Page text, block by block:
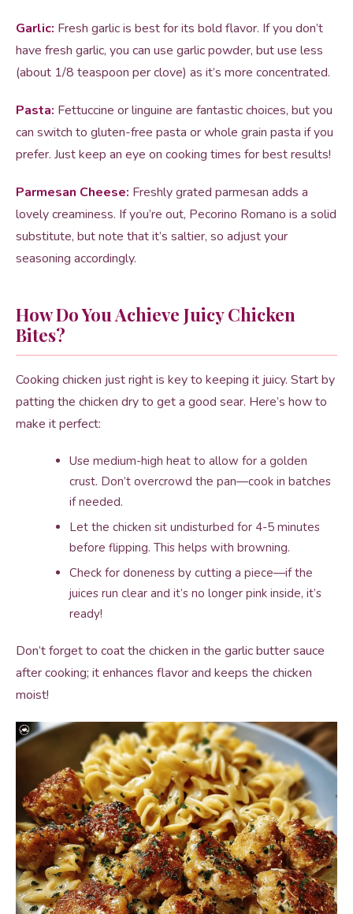
Garlic: Fresh garlic is best for its bold flavor. If you don’t
have fresh garlic, you can use garlic powder, but use less
(about 1/8 teaspoon per clove) as it’s more concentrated.
Pasta: Fettuccine or linguine are fantastic choices, but you
can switch to gluten-free pasta or whole grain pasta if you
prefer. Just keep an eye on cooking times for best results!
Parmesan Cheese: Freshly grated parmesan adds a
lovely creaminess. If you’re out, Pecorino Romano is a solid
substitute, but note that it’s saltier, so adjust your
seasoning accordingly.
How Do You Achieve Juicy Chicken
Bites?
Cooking chicken just right is key to keeping it juicy. Start by
patting the chicken dry to get a good sear. Here’s how to
make it perfect:
Use medium-high heat to allow for a golden
crust. Don’t overcrowd the pan—cook in batches
if needed.
Let the chicken sit undisturbed for 4-5 minutes
before flipping. This helps with browning.
Check for doneness by cutting a piece—if the
juices run clear and it’s no longer pink inside, it’s
ready!
Don’t forget to coat the chicken in the garlic butter sauce
after cooking; it enhances flavor and keeps the chicken
moist!